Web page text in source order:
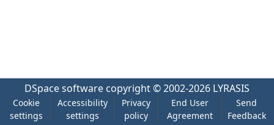
DSpace software copyright © 2002-2026 LYRASIS
Cookie
settings
Accessibility
settings
Privacy
policy
End User
Agreement
Send
Feedback